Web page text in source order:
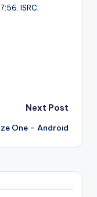
ISRC:
Next Post
One – Android